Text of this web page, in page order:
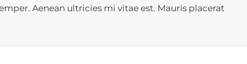
Aenean ultricies mi vitae est. Mauris placerat